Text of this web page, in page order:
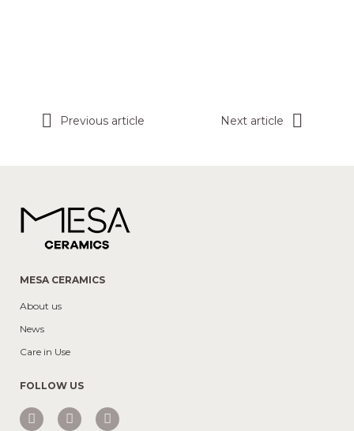
Previous article Next article
MESA CERAMICS
About us
News
Care in Use
FOLLOW US